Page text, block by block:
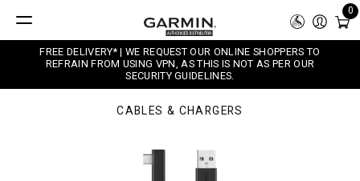
0
FREE DELIVERY* | WE REQUEST OUR ONLINE SHOPPERS TO
REFRAIN FROM USING VPN, AS THIS IS NOT AS PER OUR
SECURITY GUIDELINES.
CABLES & CHARGERS